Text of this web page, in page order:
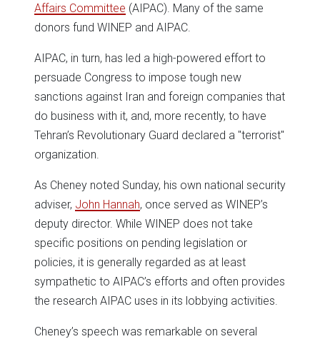
Affairs Committee (AIPAC). Many of the same
donors fund WINEP and AIPAC.
AIPAC, in turn, has led a high-powered effort to
persuade Congress to impose tough new
sanctions against Iran and foreign companies that
do business with it, and, more recently, to have
Tehran’s Revolutionary Guard declared a "terrorist"
organization.
As Cheney noted Sunday, his own national security
adviser, John Hannah, once served as WINEP’s
deputy director. While WINEP does not take
specific positions on pending legislation or
policies, it is generally regarded as at least
sympathetic to AIPAC’s efforts and often provides
the research AIPAC uses in its lobbying activities.
Cheney’s speech was remarkable on several